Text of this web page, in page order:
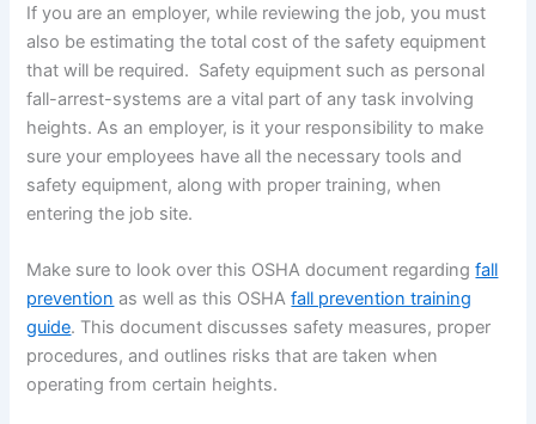
If you are an employer, while reviewing the job, you must
also be estimating the total cost of the safety equipment
that will be required. Safety equipment such as personal
fall-arrest-systems are a vital part of any task involving
heights. As an employer, is it your responsibility to make
sure your employees have all the necessary tools and
safety equipment, along with proper training, when
entering the job site.
Make sure to look over this OSHA document regardingfall
prevention as well as this OSHAfall prevention training
guide. This document discusses safety measures, proper
procedures, and outlines risks that are taken when
operating from certain heights.